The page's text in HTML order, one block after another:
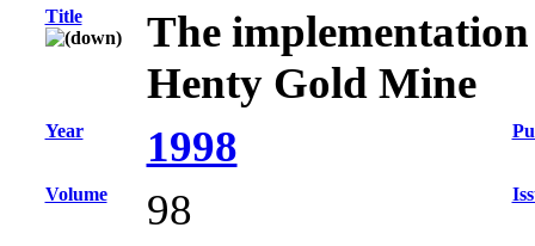
Title
The
Henty Gold Mine
Year 1998
Volume 98